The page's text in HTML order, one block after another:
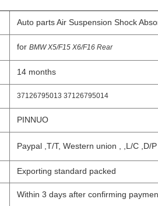
Auto parts Air Suspension Shock
for BMW X5/F15 X6/F16 Rear
14 months
37126795013 37126795014
PINNUO
Paypal ,T/T, Western union , ,L/C ,D/
Exporting standard packed
Within 3 days after confirming